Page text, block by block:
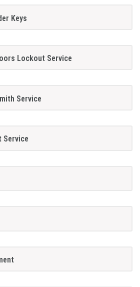
Keys
Lockout Service
Service
Service